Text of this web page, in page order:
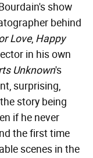
show
behind
Love, Happy
in his own
Unknown's
surprising,
story being
if he never
the first time
scenes in the